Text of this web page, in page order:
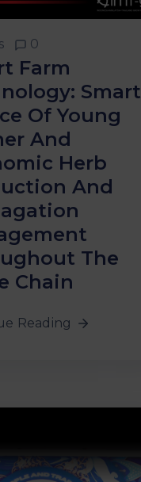
0
Farm
Smart
Of Young
And
Herb
And
The
Chain
Reading